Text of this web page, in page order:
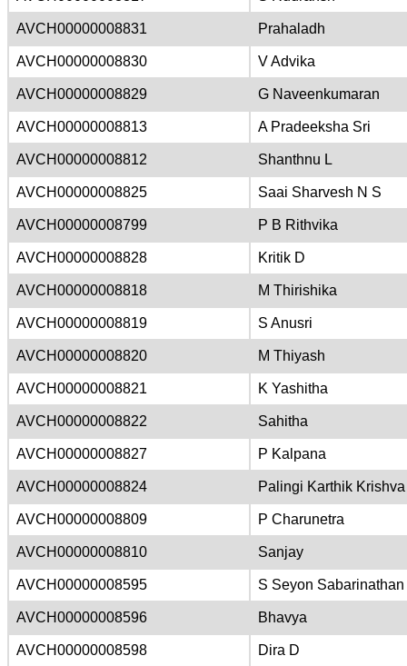
AVCH00000008831 Prahaladh
AVCH00000008830 V Advika
AVCH00000008829 G Naveenkumaran
AVCH00000008813 A Pradeeksha Sri
AVCH00000008812 Shanthnu L
AVCH00000008825 Saai Sharvesh N S
AVCH00000008799 P B Rithvika
AVCH00000008828 Kritik D
AVCH00000008818 M Thirishika
AVCH00000008819 S Anusri
AVCH00000008820 M Thiyash
AVCH00000008821 K Yashitha
AVCH00000008822 Sahitha
AVCH00000008827 P Kalpana
AVCH00000008824 Palingi Karthik Krishva
AVCH00000008809 P Charunetra
AVCH00000008810 Sanjay
AVCH00000008595 S Seyon Sabarinathan
AVCH00000008596 Bhavya
AVCH00000008598 Dira D